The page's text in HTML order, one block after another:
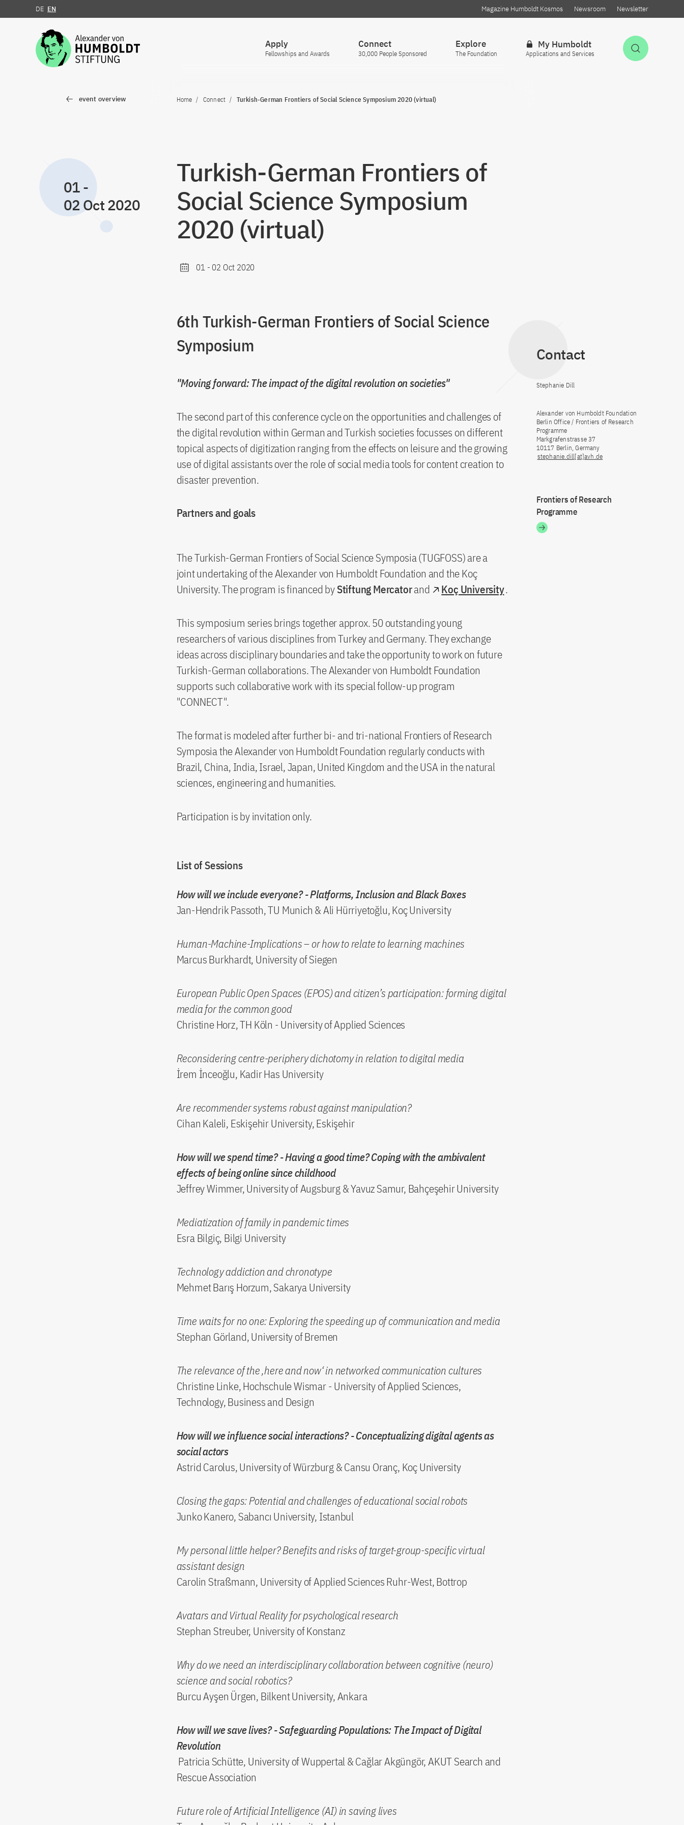
Jump to the content
DE EN Magazine Humboldt Kosmos Newsroom Newsletter
Apply
Fellowships and Awards
Connect
30,000 People Sponsored
Explore
The Foundation
My Humboldt
Applications and Services
event overview Home Connect Turkish-German Frontiers of Social Science Symposium 2020 (virtual)
01-
02 Oct 2020
Turkish-German Frontiers of
Social Science Symposium
2020 (virtual)
01- 02 Oct 2020
Contact
Stephanie Dill
Alexander von Humboldt Foundation
Berlin Office / Frontiers of Research
Programme
Markgrafenstrasse 37
10117 Berlin, Germany
stephanie.dill[at]avh.de
Frontiers of Research
Programme
6th Turkish-German Frontiers of Social Science
Symposium
"Moving forward: The impact of the digital revolution on societies"
The second part of this conference cycle on the opportunities and challenges of
the digital revolution within German and Turkish societies focusses on different
topical aspects of digitization ranging from the effects on leisure and the growing
use of digital assistants over the role of social media tools for content creation to
disaster prevention.
Partners and goals
The Turkish-German Frontiers of Social Science Symposia (TUGFOSS) are a
joint undertaking of the Alexander von Humboldt Foundation and the Koç
University. The program is financed byStiftung Mercatorand Koç University.
This symposium series brings together approx. 50 outstanding young
researchers of various disciplines from Turkey and Germany. They exchange
ideas across disciplinary boundaries and take the opportunity to work on future
Turkish-German collaborations. The Alexander von Humboldt Foundation
supports such collaborative work with its special follow-up program
"CONNECT".
The format is modeled after further bi- and tri-national Frontiers of Research
Symposia the Alexander von Humboldt Foundation regularly conducts with
Brazil, China, India, Israel, Japan, United Kingdom and the USA in the natural
sciences, engineering and humanities.
Participation is by invitation only.
List of Sessions
How will we include everyone? - Platforms, Inclusion and Black Boxes
Jan-Hendrik Passoth, TU Munich & Ali Hürriyetoğlu, Koç University
Human-Machine-Implications – or how to relate to learning machines
Marcus Burkhardt, University of Siegen
European Public Open Spaces (EPOS) and citizen’s participation: forming digital
media for the common good
Christine Horz, TH Köln - University of Applied Sciences
Reconsidering centre-periphery dichotomy in relation to digital media
İrem İnceoğlu, Kadir Has University
Are recommender systems robust against manipulation?
Cihan Kaleli, Eskişehir University, Eskişehir
How will we spend time? - Having a good time? Coping with the ambivalent
effects of being online since childhood
Jeffrey Wimmer, University of Augsburg & Yavuz Samur, Bahçeşehir University
Mediatization of family in pandemic times
Esra Bilgiç, Bilgi University
Technology addiction and chronotype
Mehmet Barış Horzum, Sakarya University
Time waits for no one: Exploring the speeding up of communication and media
Stephan Görland, University of Bremen
The relevance of the ‚here and now‘ in networked communication cultures
Christine Linke, Hochschule Wismar - University of Applied Sciences,
Technology, Business and Design
How will we influence social interactions? - Conceptualizing digital agents as
social actors
Astrid Carolus, University of Würzburg & Cansu Oranç, Koç University
Closing the gaps: Potential and challenges of educational social robots
Junko Kanero, Sabancı University, Istanbul
My personal little helper? Benefits and risks of target-group-specific virtual
assistant design
Carolin Straßmann, University of Applied Sciences Ruhr-West, Bottrop
Avatars and Virtual Reality for psychological research
Stephan Streuber, University of Konstanz
Why do we need an interdisciplinary collaboration between cognitive (neuro)
science and social robotics?
Burcu Ayşen Ürgen, Bilkent University, Ankara
How will we save lives? - Safeguarding Populations: The Impact of Digital
Revolution
Patricia Schütte, University of Wuppertal & Cağlar Akgüngör, AKUT Search and
Rescue Association
Future role of Artificial Intelligence (AI) in saving lives